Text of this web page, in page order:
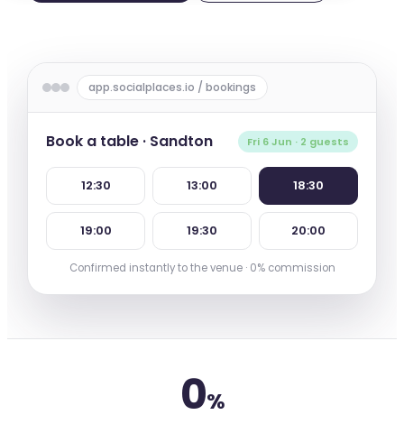
app.socialplaces.io / bookings
Book a table · Sandton Fri 6 Jun · 2 guests
12:30 13:00 18:30
19:00 19:30 20:00
Confirmed instantly to the venue · 0% commission
0%